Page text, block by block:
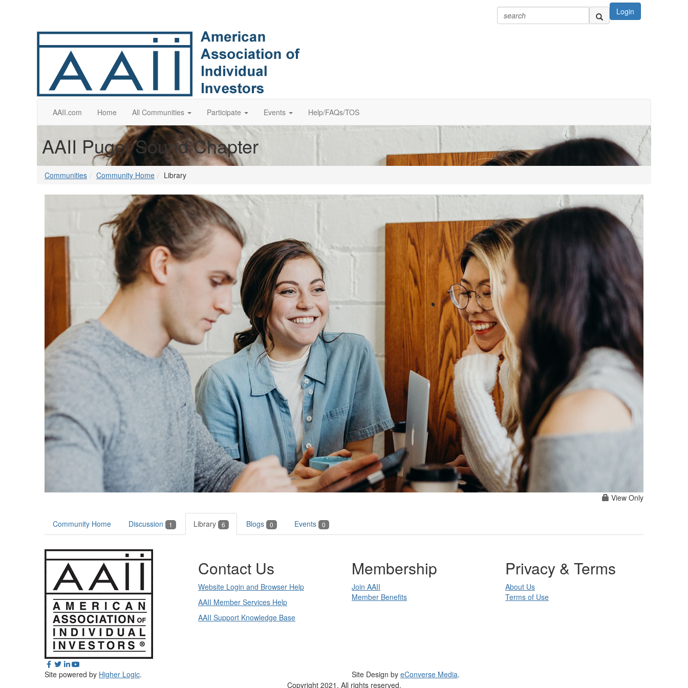
Login
AAII.com Home All Communities Participate Events Help/FAQs/TOS
AAII Puget Sound Chapter
Communities Community Home Library
View Only
Community Home Discussion 1 Library 6 Blogs 0 Events 0
Contact Us
Website Login and Browser Help
AAII Member Services Help
AAII Support Knowledge Base
Membership
Join AAII
Member Benefits
Privacy & Terms
About Us
Terms of Use
Site powered by Higher Logic. Site Design by eConverse Media.
Copyright 2021. All rights reserved.